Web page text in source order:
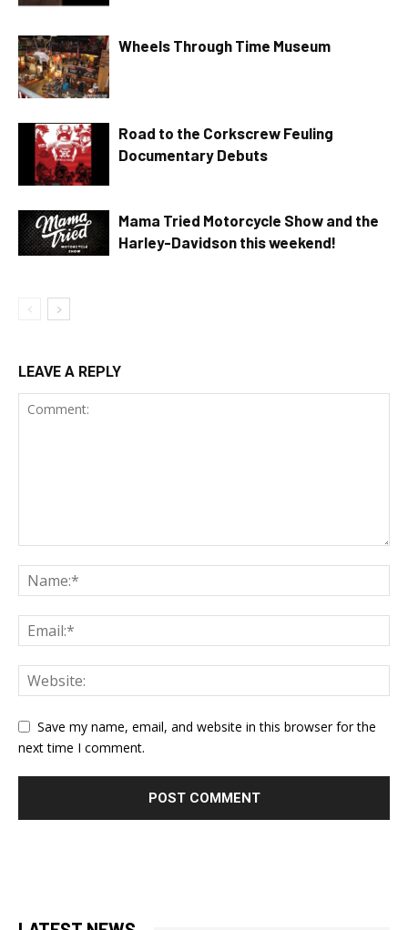
Wheels Through Time Museum
Road to the Corkscrew Feuling
Documentary Debuts
Mama Tried Motorcycle Show and the
Harley-Davidson this weekend!
LEAVE A REPLY
Save my name, email, and website in this browser for the
next time I comment.